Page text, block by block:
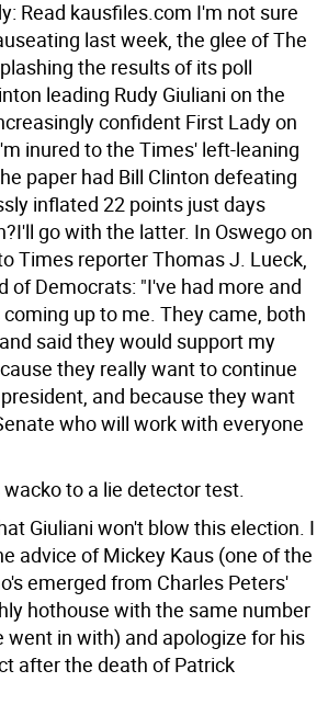
Read kausfiles.com I'm not sure
last week, the glee of The
the results of its poll
leading Rudy Giuliani on the
confident First Lady on
inured to the Times' left-leaning
paper had Bill Clinton defeating
inflated 22 points just days
go with the latter. In Oswego on
Times reporter Thomas J. Lueck,
of Democrats: "I've had more and
up to me. They came, both
said they would support my
they really want to continue
and because they want
who will work with everyone
to a lie detector test.
Giuliani won't blow this election. I
advice of Mickey Kaus (one of the
emerged from Charles Peters'
hothouse with the same number
went in with) and apologize for his
after the death of Patrick